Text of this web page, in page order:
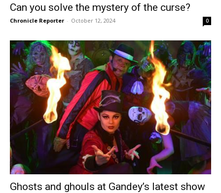
Can you solve the mystery of the curse?
Chronicle Reporter - October 12, 2024 0
Ghosts and ghouls at Gandey’s latest show